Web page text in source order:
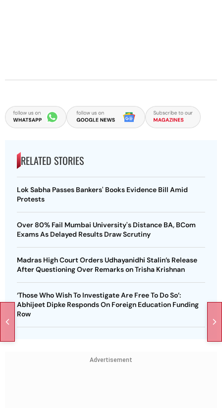
RELATED STORIES
Lok Sabha Passes Bankers' Books Evidence Bill Amid
Protests
Over 80% Fail Mumbai University's Distance BA, BCom
Exams As Delayed Results Draw Scrutiny
Madras High Court Orders Udhayanidhi Stalin’s Release
After Questioning Over Remarks on Trisha Krishnan
‘Those Who Wish To Investigate Are Free To Do So’:
Abhijeet Dipke Responds On Foreign Education Funding
Row
Advertisement